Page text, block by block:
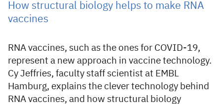
How structural biology helps to make RNA
vaccines
RNA vaccines, such as the ones for COVID-19,
represent a new approach in vaccine technology.
Cy Jeffries, faculty staff scientist at EMBL
Hamburg, explains the clever technology behind
RNA vaccines, and how structural biology